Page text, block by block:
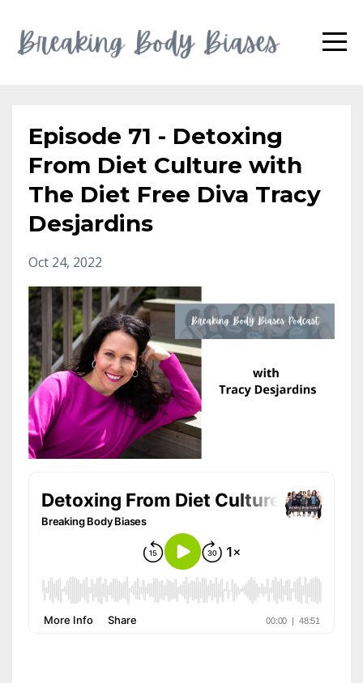
Episode 71 - Detoxing
From Diet Culture with
The Diet Free Diva Tracy
Desjardins
Oct 24, 2022